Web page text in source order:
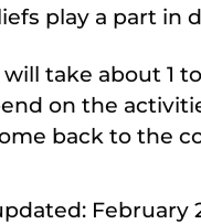
play a part in
will take about 1
on the
back to the
February